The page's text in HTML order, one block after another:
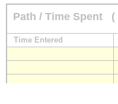
Path / Time Spent (
Time Entered